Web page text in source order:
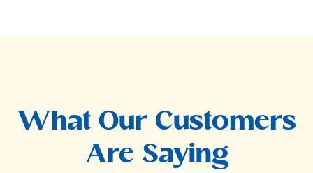
What Our Customers
Are Saying